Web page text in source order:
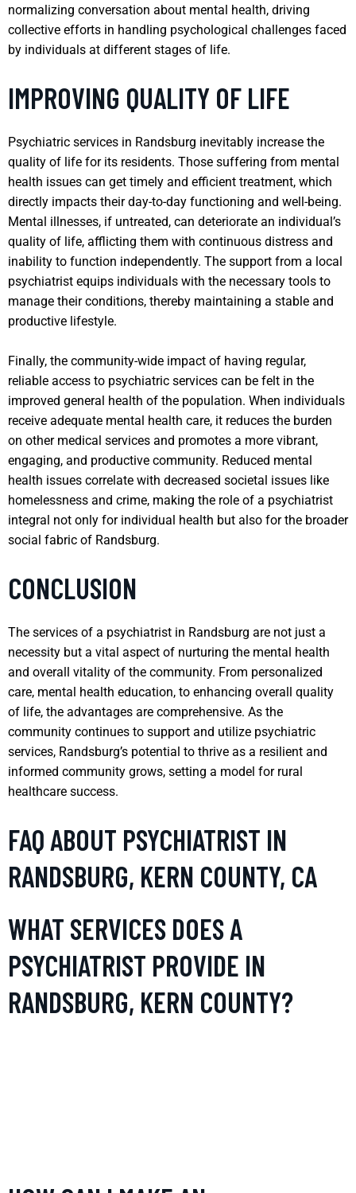
normalizing conversation about mental health, driving
collective efforts in handling psychological challenges faced
by individuals at different stages of life.
IMPROVING QUALITY OF LIFE
Psychiatric services in Randsburg inevitably increase the
quality of life for its residents. Those suffering from mental
health issues can get timely and efficient treatment, which
directly impacts their day-to-day functioning and well-being.
Mental illnesses, if untreated, can deteriorate an individual’s
quality of life, afflicting them with continuous distress and
inability to function independently. The support from a local
psychiatrist equips individuals with the necessary tools to
manage their conditions, thereby maintaining a stable and
productive lifestyle.
Finally, the community-wide impact of having regular,
reliable access to psychiatric services can be felt in the
improved general health of the population. When individuals
receive adequate mental health care, it reduces the burden
on other medical services and promotes a more vibrant,
engaging, and productive community. Reduced mental
health issues correlate with decreased societal issues like
homelessness and crime, making the role of a psychiatrist
integral not only for individual health but also for the broader
social fabric of Randsburg.
CONCLUSION
The services of a psychiatrist in Randsburg are not just a
necessity but a vital aspect of nurturing the mental health
and overall vitality of the community. From personalized
care, mental health education, to enhancing overall quality
of life, the advantages are comprehensive. As the
community continues to support and utilize psychiatric
services, Randsburg’s potential to thrive as a resilient and
informed community grows, setting a model for rural
healthcare success.
FAQ ABOUT PSYCHIATRIST IN
RANDSBURG, KERN COUNTY, CA
WHAT SERVICES DOES A
PSYCHIATRIST PROVIDE IN
RANDSBURG, KERN COUNTY?